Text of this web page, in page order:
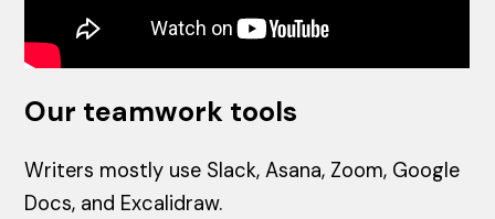
Our teamwork tools
Writers mostly use Slack, Asana, Zoom, Google
Docs, and Excalidraw.